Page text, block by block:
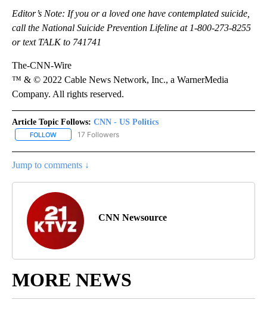
Editor’s Note: If you or a loved one have contemplated suicide,
call the National Suicide Prevention Lifeline at 1-800-273-8255
or text TALK to 741741
The-CNN-Wire
™ & © 2022 Cable News Network, Inc., a WarnerMedia
Company. All rights reserved.
Article Topic Follows: CNN - US Politics
FOLLOW FOLLOW "CNN - US POLITICS" TO RECEIVE NOTIFICATIONS
17 Followers
Jump to comments ↓
CNN Newsource
MORE NEWS